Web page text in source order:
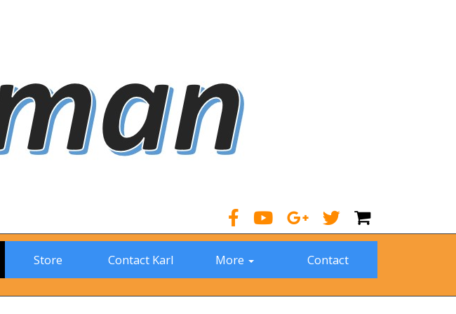
Store Contact Karl More Contact